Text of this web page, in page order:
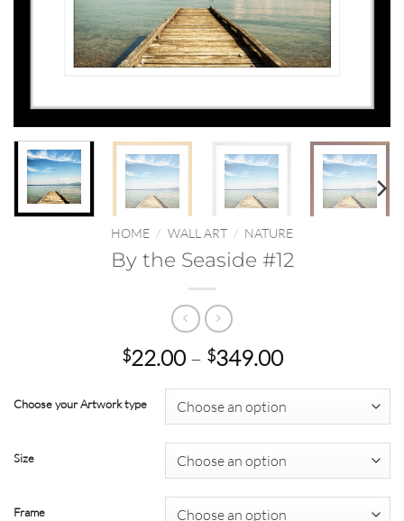
HOME / WALL ART / NATURE
By the Seaside #12
$22.00 – $349.00Price
$22.00
through
$349.00
Choose your Artwork type
Size
Frame